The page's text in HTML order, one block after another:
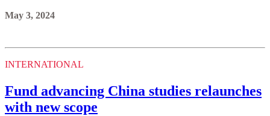
May 3, 2024
INTERNATIONAL
Fund advancing China studies relaunches
with new scope